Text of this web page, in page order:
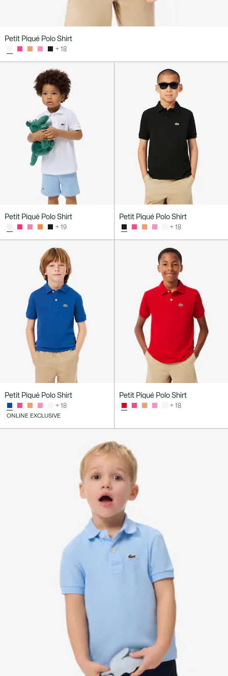
Petit Piqué Polo Shirt
+ 18
Petit Piqué Polo Shirt
+ 19
Petit Piqué Polo Shirt
+ 18
Petit Piqué Polo Shirt
+ 18
ONLINE EXCLUSIVE
Petit Piqué Polo Shirt
+ 18